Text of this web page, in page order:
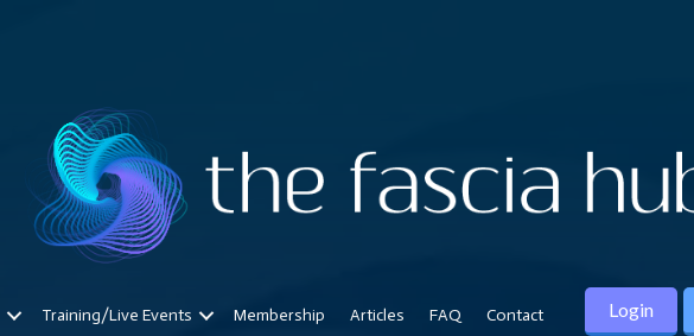
Training/Live Events Membership Articles FAQ Contact Login